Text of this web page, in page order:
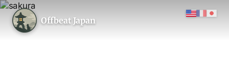
Offbeat Japan